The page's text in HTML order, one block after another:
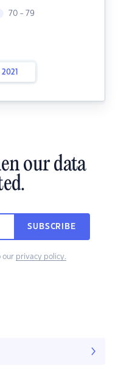
70 - 79
2021
our data
SUBSCRIBE
our privacy policy.